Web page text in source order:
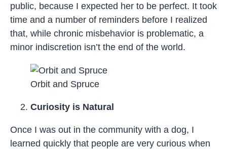
public, because I expected her to be perfect. It took
time and a number of reminders before I realized
that, while chronic misbehavior is problematic, a
minor indiscretion isn’t the end of the world.
Orbit and Spruce
Curiosity is Natural
Once I was out in the community with a dog, I
learned quickly that people are very curious when